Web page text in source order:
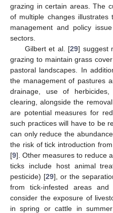
grazing in certain areas. The
of multiple changes
management and policy
sectors.
Gilbert et al. [29] suggest
grazing to maintain grass
pastoral landscapes. In
the management of pastures
drainage, use of
clearing, alongside the
are potential measures for
such practices will have to be
can only reduce the
the risk of tick introduction
[9]. Other measures to reduce
ticks include host animal
pesticide) [29], or the
from tick-infested areas
consider the exposure of
in spring or cattle in